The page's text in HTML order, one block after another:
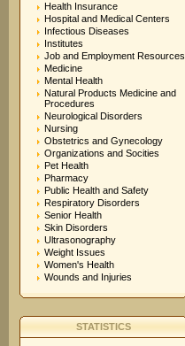
Health Insurance
Hospital and Medical Centers
Infectious Diseases
Institutes
Job and Employment Resources
Medicine
Mental Health
Natural Products Medicine and
Procedures
Neurological Disorders
Nursing
Obstetrics and Gynecology
Organizations and Socities
Pet Health
Pharmacy
Public Health and Safety
Respiratory Disorders
Senior Health
Skin Disorders
Ultrasonography
Weight Issues
Women's Health
Wounds and Injuries
STATISTICS